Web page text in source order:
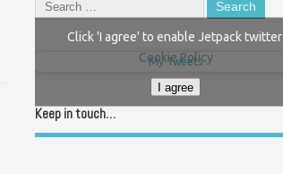
My Tweets
Click 'I agree' to enable Jetpack twitter
Cookie Policy
I agree
Keep in touch…